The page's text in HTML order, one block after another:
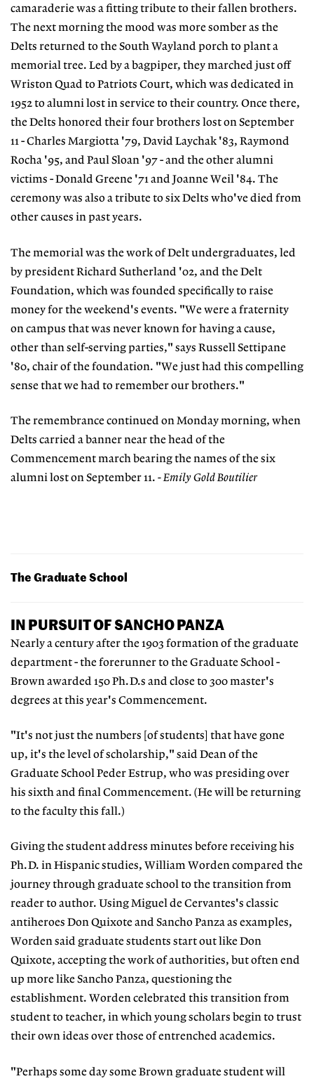
camaraderie was a fitting tribute to their fallen brothers.
The next morning the mood was more somber as the
Delts returned to the South Wayland porch to plant a
memorial tree. Led by a bagpiper, they marched just off
Wriston Quad to Patriots Court, which was dedicated in
1952 to alumni lost in service to their country. Once there,
the Delts honored their four brothers lost on September
11 - Charles Margiotta '79, David Laychak '83, Raymond
Rocha '95, and Paul Sloan '97 - and the other alumni
victims - Donald Greene '71 and Joanne Weil '84. The
ceremony was also a tribute to six Delts who've died from
other causes in past years.
The memorial was the work of Delt undergraduates, led
by president Richard Sutherland '02, and the Delt
Foundation, which was founded specifically to raise
money for the weekend's events. "We were a fraternity
on campus that was never known for having a cause,
other than self-serving parties," says Russell Settipane
'80, chair of the foundation. "We just had this compelling
sense that we had to remember our brothers."
The remembrance continued on Monday morning, when
Delts carried a banner near the head of the
Commencement march bearing the names of the six
alumni lost on September 11. - Emily Gold Boutilier
The Graduate School
IN PURSUIT OF SANCHO PANZA
Nearly a century after the 1903 formation of the graduate
department - the forerunner to the Graduate School -
Brown awarded 150 Ph.D.s and close to 300 master's
degrees at this year's Commencement.
"It's not just the numbers [of students] that have gone
up, it's the level of scholarship," said Dean of the
Graduate School Peder Estrup, who was presiding over
his sixth and final Commencement. (He will be returning
to the faculty this fall.)
Giving the student address minutes before receiving his
Ph.D. in Hispanic studies, William Worden compared the
journey through graduate school to the transition from
reader to author. Using Miguel de Cervantes's classic
antiheroes Don Quixote and Sancho Panza as examples,
Worden said graduate students start out like Don
Quixote, accepting the work of authorities, but often end
up more like Sancho Panza, questioning the
establishment. Worden celebrated this transition from
student to teacher, in which young scholars begin to trust
their own ideas over those of entrenched academics.
"Perhaps some day some Brown graduate student will